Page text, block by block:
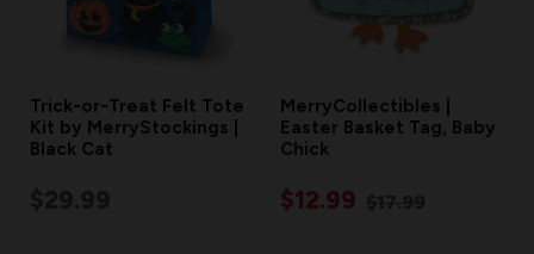
Trick-or-Treat Felt Tote
Kit by MerryStockings |
Black Cat
MerryCollectibles |
Easter Basket Tag, Baby
Chick
$12.99